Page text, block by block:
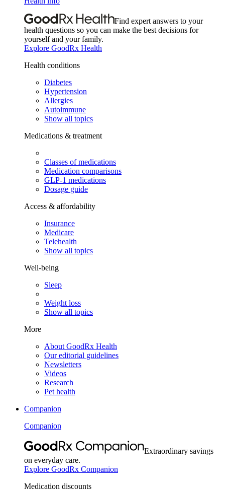
Find expert answers to your
health questions so you can make the best decisions for
yourself and your family.
Explore GoodRx Health
Health conditions
Diabetes
Hypertension
Allergies
Autoimmune
Show all topics
Medications & treatment
Classes of medications
Medication comparisons
GLP-1 medications
Dosage guide
Access & affordability
Insurance
Medicare
Telehealth
Show all topics
Well-being
Sleep
Weight loss
Show all topics
More
About GoodRx Health
Our editorial guidelines
Newsletters
Videos
Research
Pet health
Companion
Companion
Extraordinary savings
on everyday care.
Explore GoodRx Companion
Medication discounts